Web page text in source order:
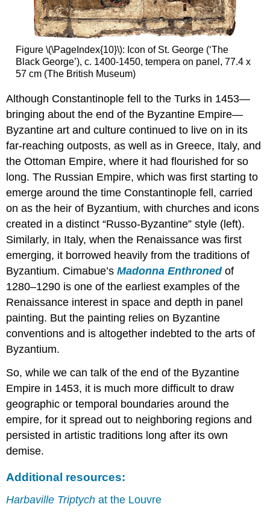
Smarthistory
images
for
and
learning:
and
Byzantine
mosaic
materials
Smarthistory
images
teaching
and
learning:
Theotokos
Hagia
Sophia,
Istanbul
Smarthistory
images
teaching
and
Paris
Psalter
The
past
and
Christian
What
Figure \(\PageIndex{10}\): Icon of St. George (‘The
Black George’), c. 1400-1450, tempera on panel, 77.4 x
57 cm (The British Museum)
Although Constantinople fell to the Turks in 1453—
bringing about the end of the Byzantine Empire—
Byzantine art and culture continued to live on in its
far-reaching outposts, as well as in Greece, Italy, and
the Ottoman Empire, where it had flourished for so
long. The Russian Empire, which was first starting to
emerge around the time Constantinople fell, carried
on as the heir of Byzantium, with churches and icons
created in a distinct “Russo-Byzantine” style (left).
Similarly, in Italy, when the Renaissance was first
emerging, it borrowed heavily from the traditions of
Byzantium. Cimabue’sMadonna Enthroned of
1280–1290 is one of the earliest examples of the
Renaissance interest in space and depth in panel
painting. But the painting relies on Byzantine
conventions and is altogether indebted to the arts of
Byzantium.
So, while we can talk of the end of the Byzantine
Empire in 1453, it is much more difficult to draw
geographic or temporal boundaries around the
empire, for it spread out to neighboring regions and
persisted in artistic traditions long after its own
demise.
Additional resources:
Harbaville Triptych at the Louvre